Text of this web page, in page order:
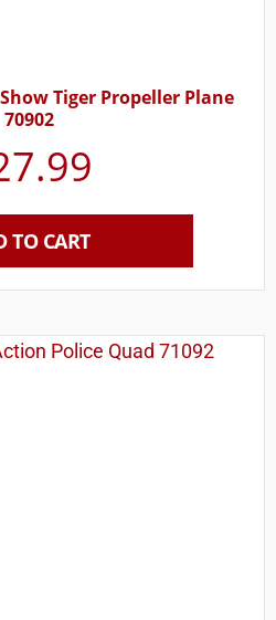
Tiger Propeller Plane
70902
TO CART